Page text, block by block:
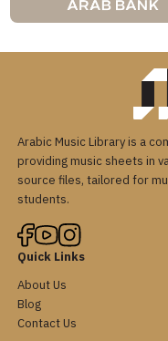
Arabic Music Library is a
providing music sheets in
source files, tailored for
students.
Quick Links
About Us
Blog
Contact Us